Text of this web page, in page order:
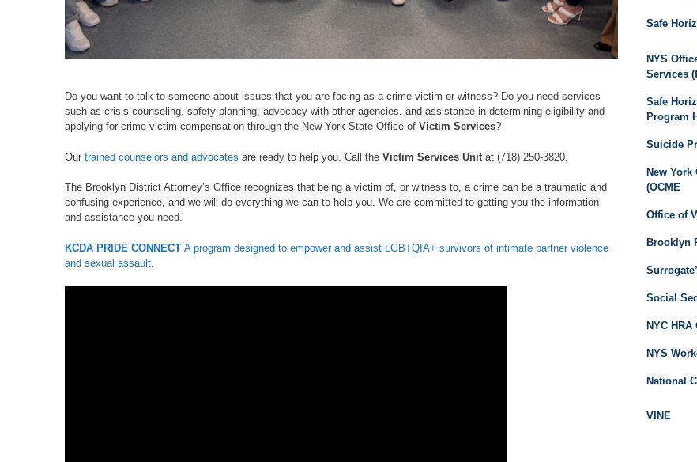
Do you want to talk to someone about issues that you are facing as a crime victim or witness? Do you need services
such as crisis counseling, safety planning, advocacy with other agencies, and assistance in determining eligibility and
applying for crime victim compensation through the New York State Office of Victim Services?
Our trained counselors and advocates are ready to help you. Call the Victim Services Unit at (718) 250-3820.
The Brooklyn District Attorney’s Office recognizes that being a victim of, or witness to, a crime can be a traumatic and
confusing experience, and we will do everything we can to help you. We are committed to getting you the information
and assistance you need.
KCDA PRIDE CONNECT A program designed to empower and assist LGBTQIA+ survivors of intimate partner violence
and sexual assault
Safe
NYS
Services
Safe
Program
Suicide
New York
(OCME
Office of
Brooklyn
Social
NYC
NYS
National
VINE